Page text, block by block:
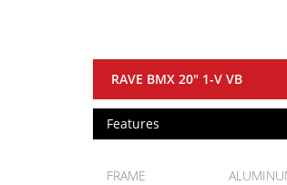
RAVE BMX 20" 1-V VB
Features
FRAME